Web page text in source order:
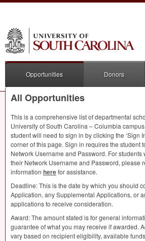
Opportunities Donors
All Opportunities
This is a comprehensive list of departmental
University of South Carolina – Columbia
student will need to sign in by clicking the ‘Sign
corner of this page. Sign in requires the student
Network Username and Password. For students
their Network Username and Password, please
information herefor assistance.
Deadline: This is the date by which you should
Application, any Supplemental Applications, or
applications to receive consideration.
Award: The amount stated is for general
guarantee of what you may receive if awarded.
vary based on recipient eligibility, available